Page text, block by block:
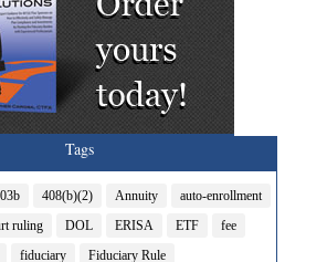
Tags
408(b)(2) Annuity
auto-enrollment
ruling DOL ERISA ETF
fee
fiduciary
Fiduciary Rule